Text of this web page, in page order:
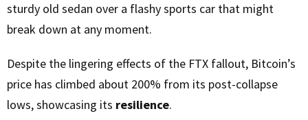
sturdy old sedan over a flashy sports car that might
break down at any moment.
Despite the lingering effects of the FTX fallout, Bitcoin’s
price has climbed about 200% from its post-collapse
lows, showcasing its resilience.